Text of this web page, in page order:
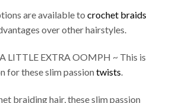
are available to crochet braids
over other hairstyles.
LITTLE EXTRA OOMPH ~ This is
for these slim passiontwists.
braiding hair, these slim passion